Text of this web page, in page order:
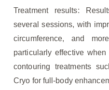
Treatment results:
several sessions, with
circumference, and
particularly effective
contouring treatments
Cryo for full-body